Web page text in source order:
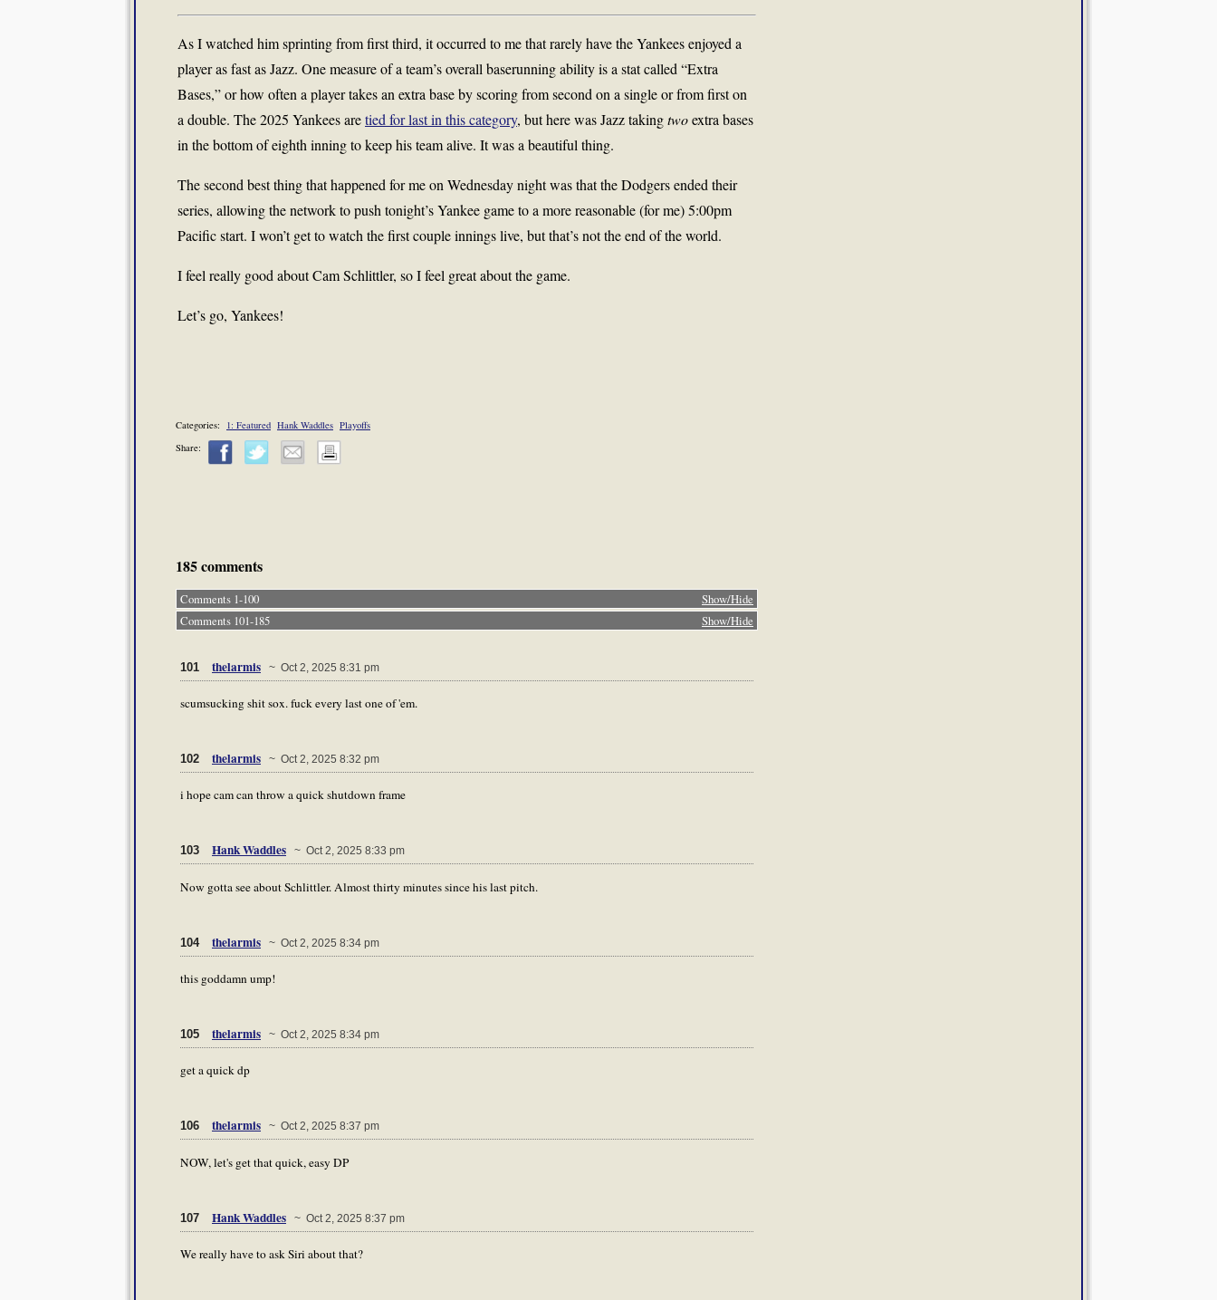
As I watched him sprinting from first third, it occurred to me that rarely have the Yankees enjoyed a
player as fast as Jazz. One measure of a team’s overall baserunning ability is a stat called “Extra
Bases,” or how often a player takes an extra base by scoring from second on a single or from first on
a double. The 2025 Yankees aretied for last in this category, but here was Jazz takingtwoextra bases
in the bottom of eighth inning to keep his team alive. It was a beautiful thing.
The second best thing that happened for me on Wednesday night was that the Dodgers ended their
series, allowing the network to push tonight’s Yankee game to a more reasonable (for me) 5:00pm
Pacific start. I won’t get to watch the first couple innings live, but that’s not the end of the world.
I feel really good about Cam Schlittler, so I feel great about the game.
Let’s go, Yankees!
Categories: 1: Featured Hank Waddles Playoffs
Share:
185 comments
Show/Hide
Comments 1-100
Show/Hide
Comments 101-185
101 thelarmis ~ Oct 2, 2025 8:31 pm
scumsucking shit sox. fuck every last one of 'em.
102 thelarmis ~ Oct 2, 2025 8:32 pm
i hope cam can throw a quick shutdown frame
103 Hank Waddles ~ Oct 2, 2025 8:33 pm
Now gotta see about Schlittler. Almost thirty minutes since his last pitch.
104 thelarmis ~ Oct 2, 2025 8:34 pm
this goddamn ump!
105 thelarmis ~ Oct 2, 2025 8:34 pm
get a quick dp
106 thelarmis ~ Oct 2, 2025 8:37 pm
NOW, let's get that quick, easy DP
107 Hank Waddles ~ Oct 2, 2025 8:37 pm
We really have to ask Siri about that?